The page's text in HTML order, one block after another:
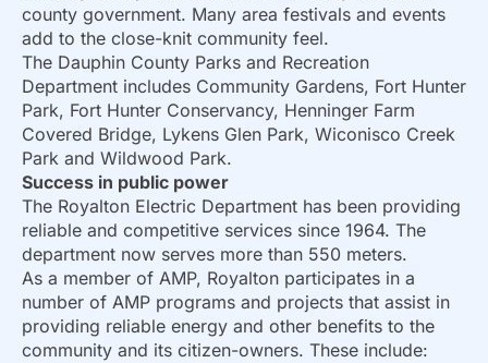
county government. Many area festivals and events
add to the close-knit community feel.
The Dauphin County Parks and Recreation
Department includes Community Gardens, Fort Hunter
Park, Fort Hunter Conservancy, Henninger Farm
Covered Bridge, Lykens Glen Park, Wiconisco Creek
Park and Wildwood Park.
Success in public power
The Royalton Electric Department has been providing
reliable and competitive services since 1964. The
department now serves more than 550 meters.
As a member of AMP, Royalton participates in a
number of AMP programs and projects that assist in
providing reliable energy and other benefits to the
community and its citizen-owners. These include: